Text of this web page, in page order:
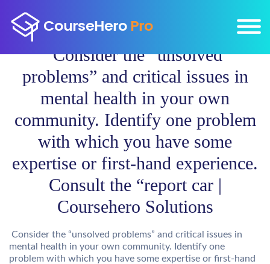
Consider the “unsolved
problems” and critical issues in
mental health in your own
community. Identify one problem
with which you have some
expertise or first-hand experience.
Consult the “report car |
Coursehero Solutions
Consider the “unsolved problems” and critical issues in
mental health in your own community. Identify one
problem with which you have some expertise or first-hand